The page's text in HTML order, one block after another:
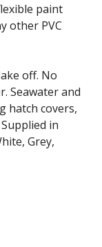
paint
other PVC
off. No
Seawater and
hatch covers,
in
Grey,